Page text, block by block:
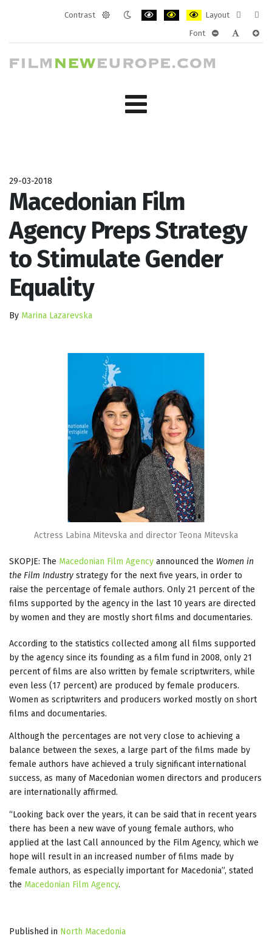
Contrast
Layout
layout
Font
29-03-2018
Macedonian Film
Agency Preps Strategy
to Stimulate Gender
Equality
By Marina Lazarevska
Actress Labina Mitevska and director Teona Mitevska
SKOPJE: The Macedonian Film Agency announced the Women in
the Film Industry strategy for the next five years, in order to
raise the percentage of female authors. Only 21 percent of the
films supported by the agency in the last 10 years are directed
by women and they are mostly short films and documentaries.
According to the statistics collected among all films supported
by the agency since its founding as a film fund in 2008, only 21
percent of films are also written by female scriptwriters, while
even less (17 percent) are produced by female producers.
Women as scriptwriters and producers worked mostly on short
films and documentaries.
Although the percentages are not very close to achieving a
balance between the sexes, a large part of the films made by
female authors have achieved a truly significant international
success, as many of Macedonian women directors and producers
are internationally affirmed.
“Looking back over the years, it can be said that in recent years
there has been a new wave of young female authors, who
applied at the last Call announced by the Film Agency, which we
hope will result in an increased number of films made by
female authors, as especially important for Macedonia”, stated
the Macedonian Film Agency.
Published in North Macedonia